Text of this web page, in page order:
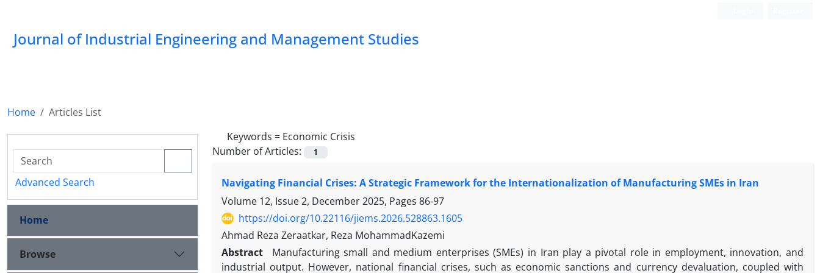
Journal of Industrial Engineering and Management Studies
Home
Articles List
Keywords = Economic Crisis
Number of Articles:
1
Navigating Financial Crises: A Strategic Framework for the Internationalization of Manufacturing SMEs in Iran
Volume 12, Issue 2, December 2025, Pages 86-97
https://doi.org/10.22116/jiems.2026.528863.1605
Ahmad Reza Zeraatkar, Reza MohammadKazemi
Abstract
Manufacturing small and medium enterprises (SMEs) in Iran play a pivotal role in employment, innovation, and
industrial output. However, national financial crises, such as economic sanctions and currency devaluation, coupled with
Advanced Search
Home
Browse